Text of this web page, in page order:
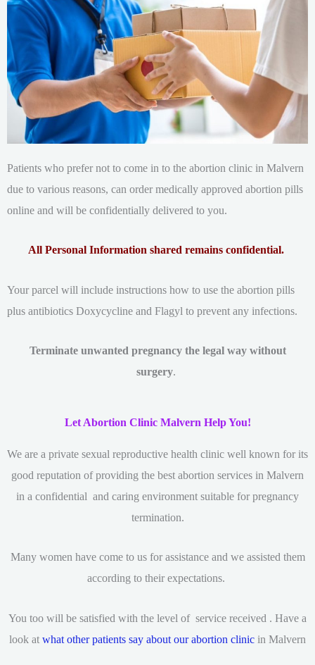
Patients who prefer not to come in to the abortion clinic in Malvern
due to various reasons, can order medically approved abortion pills
online and will be confidentially delivered to you.
All Personal Information shared remains confidential.
Your parcel will include instructions how to use the abortion pills
plus antibiotics Doxycycline and Flagyl to prevent any infections.
Terminate unwanted pregnancy the legal way without
surgery.
Let Abortion Clinic Malvern Help You!
We are a private sexual reproductive health clinic well known for its
good reputation of providing the best abortion services in Malvern
in a confidential and caring environment suitable for pregnancy
termination.
Many women have come to us for assistance and we assisted them
according to their expectations.
You too will be satisfied with the level of service received . Have a
look at what other patients say about our abortion clinic in Malvern